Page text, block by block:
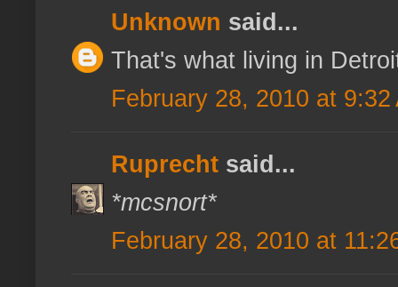
Unknown said...
That's what living in
February 28, 2010 at 9:32
Ruprecht said...
*mcsnort*
February 28, 2010 at